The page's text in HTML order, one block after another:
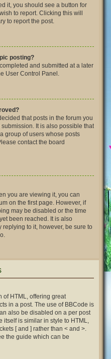
it, you should see a button for
to report. Clicking this will
to report the post.
posting?
and submitted at a later
User Control Panel.
that posts in the forum you
It is also possible that
group of users whose posts
contact the board
you are viewing it, you can
on the first page. However, if
may be disabled or the time
been reached. It is also
to it, however, be sure to
of HTML, offering great
in a post. The use of BBCode is
also be disabled on a per post
itself is similar in style to HTML,
[ and ] rather than < and >.
the guide which can be